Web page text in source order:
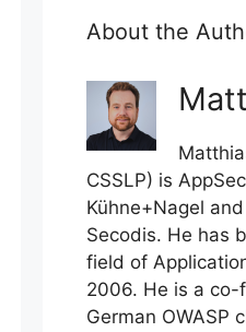
About the
CSSLP) is
Kühne+Nagel
Secodis. He has
field of
2006. He is a
German OWASP